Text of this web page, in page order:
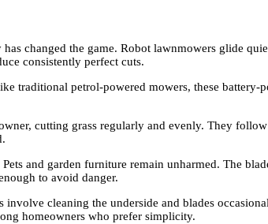
changed the game. Robot lawnmowers glide
consistently perfect cuts.
traditional petrol-powered mowers, these
cutting grass regularly and evenly. They
and garden furniture remain unharmed. The
to avoid danger.
cleaning the underside and blades
homeowners who prefer simplicity.